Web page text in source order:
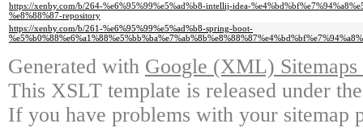
https://xenby.com/b/264-%e6%95%99%e5%ad%b8-intellij-idea-
%e8%88%87-repository
https://xenby.com/b/261-%e6%95%99%e5%ad%b8-spring-boot-
Generated with Google (XML)
This XSLT template is released under
If you have problems with your sitemap